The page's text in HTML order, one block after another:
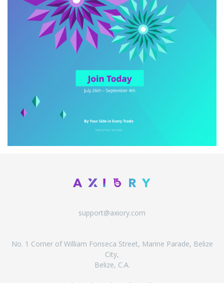
support@axiory.com
No. 1 Corner of William Fonseca Street, Marine Parade, Belize
City,
Belize, C.A.